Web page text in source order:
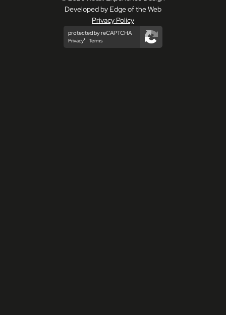
Privacy Policy
Developed by Edge of the Web
protected by reCAPTCHA
Privacy Terms